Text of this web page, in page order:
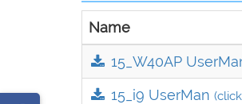
Name
15_W40AP
15_i9 UserMan